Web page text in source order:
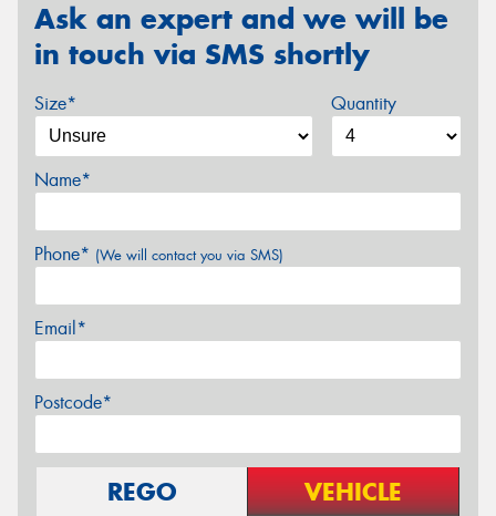
Ask an expert and we will be
in touch via SMS shortly
Size* Quantity
Name*
Phone* (We will contact you via SMS)
Email*
Postcode*
REGO VEHICLE